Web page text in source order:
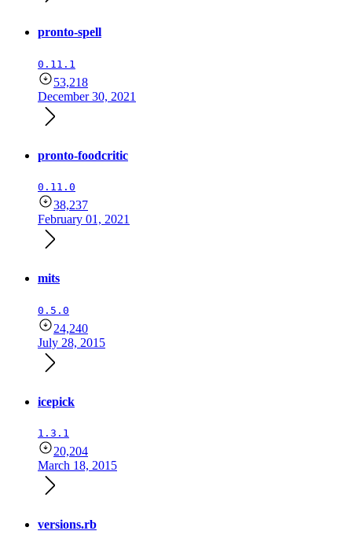
pronto-spell
0.11.1
53,218
December 30, 2021
pronto-foodcritic
0.11.0
38,237
February 01, 2021
mits
0.5.0
24,240
July 28, 2015
icepick
1.3.1
20,204
March 18, 2015
versions.rb